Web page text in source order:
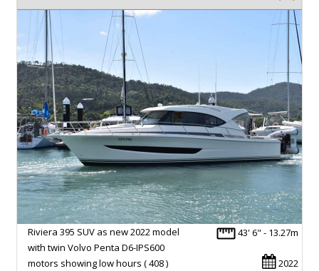
43' 6" - 13.27m
2022
Riviera 395 SUV as new 2022 model
with twin Volvo Penta D6-IPS600
motors showing low hours ( 408 )